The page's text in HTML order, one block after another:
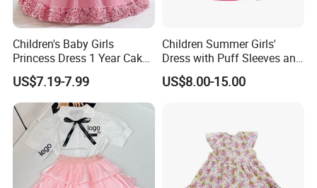
Children's Baby Girls
Princess Dress 1 Year Cake
Dress Birthday Party
Dresses
US$7.19-7.99
Children Summer Girls'
Dress with Puff Sleeves and
Peter Pan Collar
US$8.00-15.00